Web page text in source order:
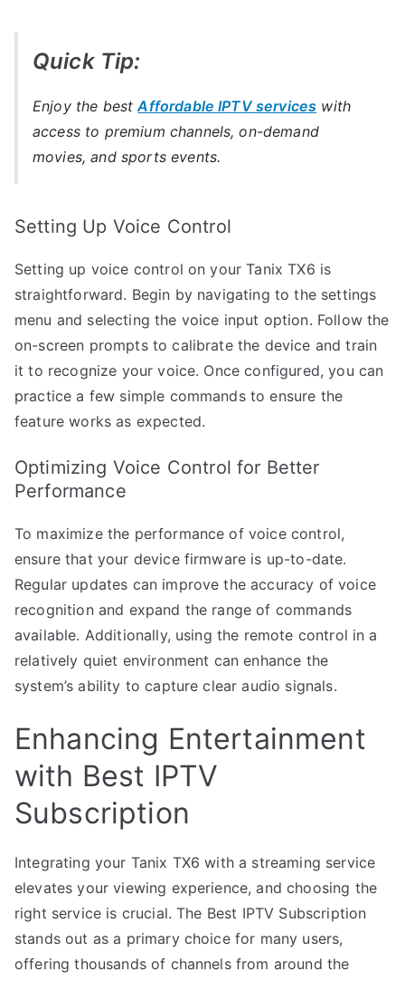
Quick Tip:
Enjoy the bestAffordable IPTV services with
access to premium channels, on-demand
movies, and sports events.
Setting Up Voice Control
Setting up voice control on your Tanix TX6 is
straightforward. Begin by navigating to the settings
menu and selecting the voice input option. Follow the
on-screen prompts to calibrate the device and train
it to recognize your voice. Once configured, you can
practice a few simple commands to ensure the
feature works as expected.
Optimizing Voice Control for Better
Performance
To maximize the performance of voice control,
ensure that your device firmware is up-to-date.
Regular updates can improve the accuracy of voice
recognition and expand the range of commands
available. Additionally, using the remote control in a
relatively quiet environment can enhance the
system’s ability to capture clear audio signals.
Enhancing Entertainment
with Best IPTV
Subscription
Integrating your Tanix TX6 with a streaming service
elevates your viewing experience, and choosing the
right service is crucial. The Best IPTV Subscription
stands out as a primary choice for many users,
offering thousands of channels from around the